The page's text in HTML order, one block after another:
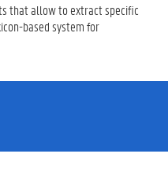
that allow to extract specific
based system for